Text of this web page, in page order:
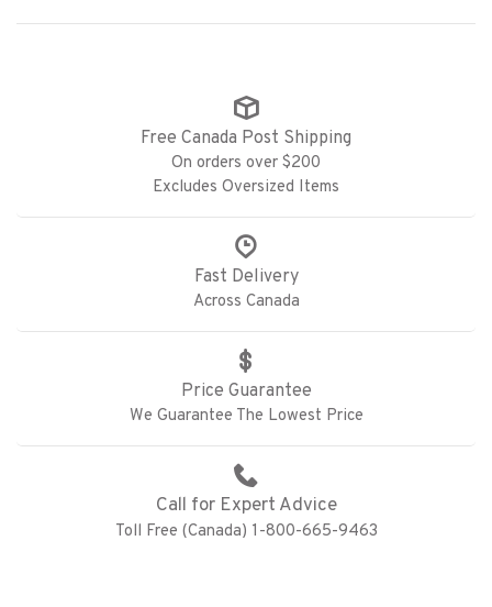
Free Canada Post Shipping
On orders over $200
Excludes Oversized Items
Fast Delivery
Across Canada
Price Guarantee
We Guarantee The Lowest Price
Call for Expert Advice
Toll Free (Canada) 1-800-665-9463